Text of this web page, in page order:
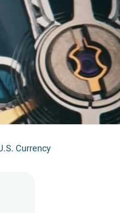
Currency